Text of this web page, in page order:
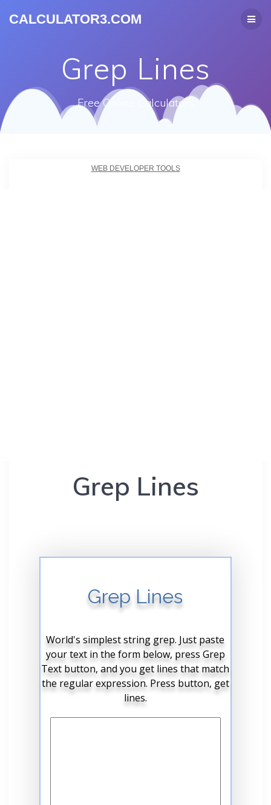
CALCULATOR3.COM
Grep Lines
Free Online Calculators
WEB DEVELOPER TOOLS
Grep Lines